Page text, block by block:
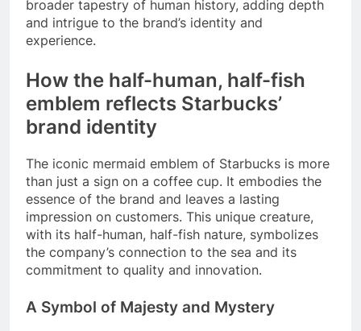
broader tapestry of human history, adding depth
and intrigue to the brand’s identity and
experience.
How the half-human, half-fish
emblem reflects Starbucks’
brand identity
The iconic mermaid emblem of Starbucks is more
than just a sign on a coffee cup. It embodies the
essence of the brand and leaves a lasting
impression on customers. This unique creature,
with its half-human, half-fish nature, symbolizes
the company’s connection to the sea and its
commitment to quality and innovation.
A Symbol of Majesty and Mystery